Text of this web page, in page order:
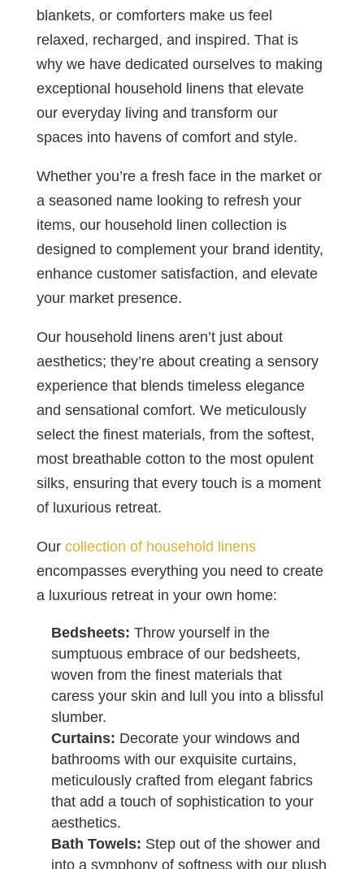
blankets, or comforters make us feel
relaxed, recharged, and inspired. That is
why we have dedicated ourselves to making
exceptional household linens that elevate
our everyday living and transform our
spaces into havens of comfort and style.
Whether you’re a fresh face in the market or
a seasoned name looking to refresh your
items, our household linen collection is
designed to complement your brand identity,
enhance customer satisfaction, and elevate
your market presence.
Our household linens aren’t just about
aesthetics; they’re about creating a sensory
experience that blends timeless elegance
and sensational comfort. We meticulously
select the finest materials, from the softest,
most breathable cotton to the most opulent
silks, ensuring that every touch is a moment
of luxurious retreat.
Our collection of household linens
encompasses everything you need to create
a luxurious retreat in your own home:
Bedsheets: Throw yourself in the
sumptuous embrace of our bedsheets,
woven from the finest materials that
caress your skin and lull you into a blissful
slumber.
Curtains: Decorate your windows and
bathrooms with our exquisite curtains,
meticulously crafted from elegant fabrics
that add a touch of sophistication to your
aesthetics.
Bath Towels: Step out of the shower and
into a symphony of softness with our plush